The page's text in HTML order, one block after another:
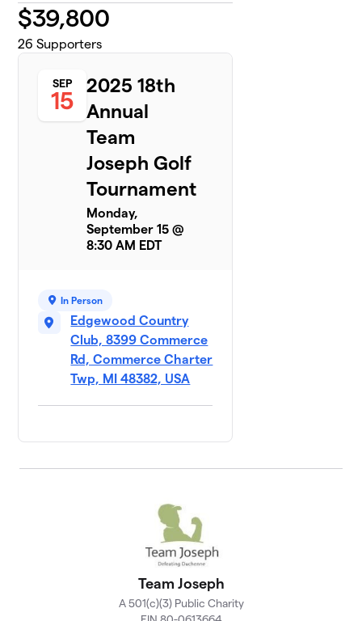
$39,800
26 Supporters
SEP
15
2025 18th
Annual
Team
Joseph Golf
Tournament
Monday,
September 15 @
8:30 AM EDT
In Person
Edgewood Country
Club, 8399 Commerce
Rd, Commerce Charter
Twp, MI 48382, USA
Team Joseph
A 501(c)(3) Public Charity